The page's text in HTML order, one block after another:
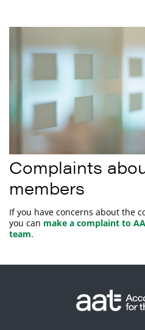
Complaints
members
If you have concerns about the
you can make a complaint to
team.